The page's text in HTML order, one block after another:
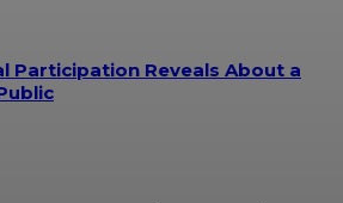
Participation Reveals About a